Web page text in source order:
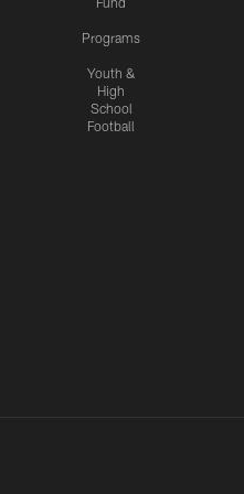
Programs
Youth &
High
School
Football